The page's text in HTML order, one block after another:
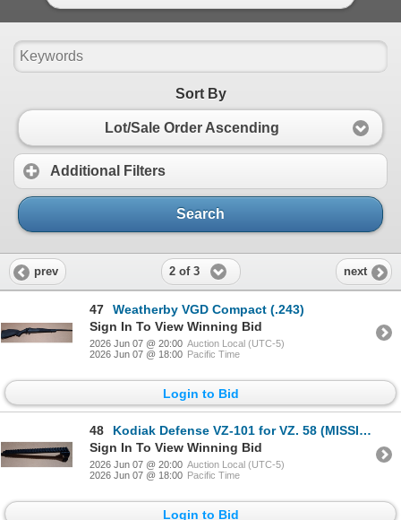
Sort By
Lot/Sale Order Ascending
Additional Filters
Search
prev 2 of 3 next
47
Weatherby VGD Compact (.243)
Sign In To View Winning Bid
2026 Jun 07 @ 20:00 Auction Local (UTC-5)
2026 Jun 07 @ 18:00 Pacific Time
Login to Bid
48
Kodiak Defense VZ-101 for VZ. 58 (MISSING HARDWARE)
Sign In To View Winning Bid
2026 Jun 07 @ 20:00 Auction Local (UTC-5)
2026 Jun 07 @ 18:00 Pacific Time
Login to Bid